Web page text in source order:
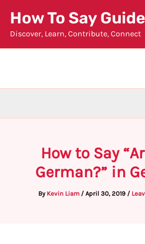
content
How To Say Guide
Discover, Learn, Contribute, Connect
How to Say
German?” in
By Kevin Liam / April 30, 2019 /